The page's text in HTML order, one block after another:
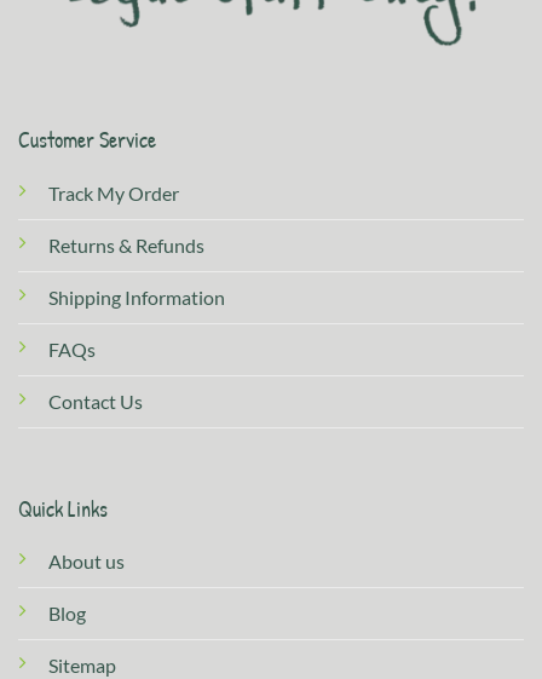
Customer Service
Track My Order
Returns & Refunds
Shipping Information
FAQs
Contact Us
Quick Links
About us
Blog
Sitemap